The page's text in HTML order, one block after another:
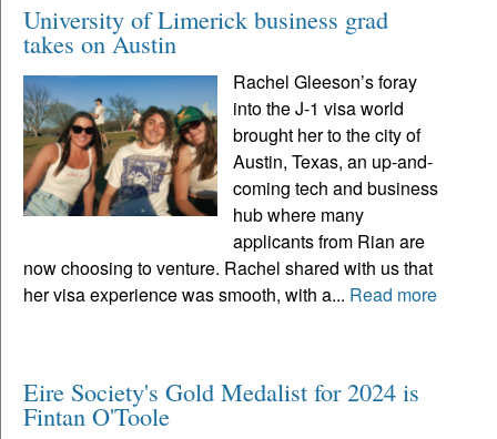
University of Limerick business grad
takes on Austin
Rachel Gleeson’s foray
into the J-1 visa world
brought her to the city of
Austin, Texas, an up-and-
coming tech and business
hub where many
applicants from Rian are
now choosing to venture. Rachel shared with us that
her visa experience was smooth, with a... Read more
Eire Society's Gold Medalist for 2024 is
Fintan O'Toole